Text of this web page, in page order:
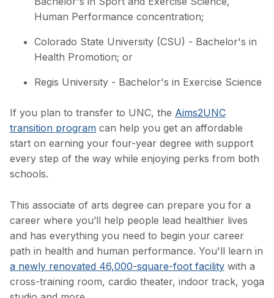
Human Performance concentration;
Colorado State University (CSU) - Bachelor's in
Health Promotion; or
Regis University - Bachelor's in Exercise Science
If you plan to transfer to UNC, the Aims2UNC
transition program can help you get an affordable
start on earning your four-year degree with support
every step of the way while enjoying perks from both
schools.
This associate of arts degree can prepare you for a
career where you’ll help people lead healthier lives
and has everything you need to begin your career
path in health and human performance. You'll learn in
a newly renovated 46,000-square-foot facility with a
cross-training room, cardio theater, indoor track, yoga